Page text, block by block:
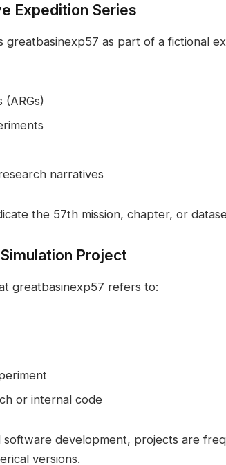
Expedition Series
greatbasinexp57 as part of a fictional
(ARGs)
narratives
the 57th mission, chapter, or
Project
greatbasinexp57 refers to:
or internal code
software development, projects are
versions.